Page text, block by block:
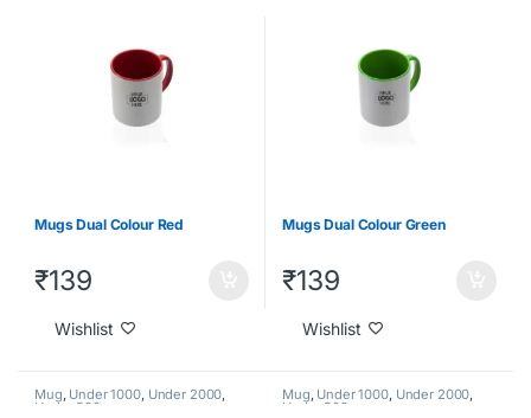
Mugs Dual Colour Red
₹139
Wishlist
Mugs Dual Colour Green
₹139
Wishlist
Mug, Under 1000, Under 2000,
Under 500
Mug, Under 1000, Under 2000,
Under 500